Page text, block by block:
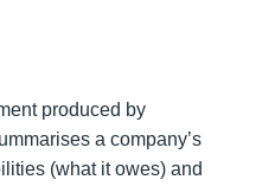
produced by
a company’s
(what it owes) and